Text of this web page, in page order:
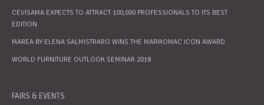
CEVISAMA EXPECTS TO ATTRACT 100,000 PROFESSIONALS TO ITS BEST
EDITION
MAREA BY ELENA SALMISTRARO WINS THE MARMOMAC ICON AWARD
WORLD FURNITURE OUTLOOK SEMINAR 2018
FAIRS & EVENTS